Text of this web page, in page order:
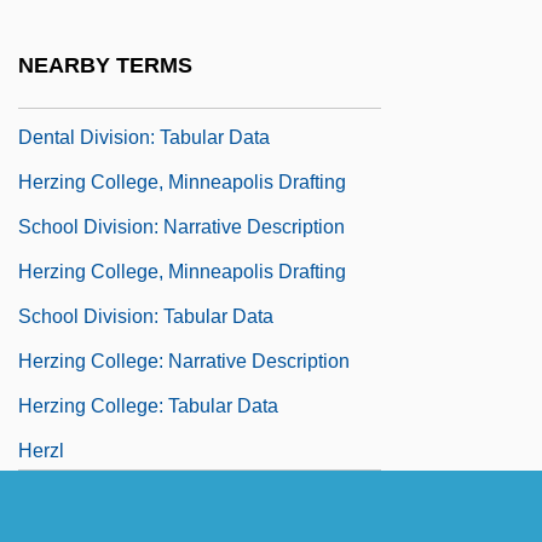
NEARBY TERMS
Dental Division: Tabular Data
Herzing College, Minneapolis Drafting
School Division: Narrative Description
Herzing College, Minneapolis Drafting
School Division: Tabular Data
Herzing College: Narrative Description
Herzing College: Tabular Data
Herzl